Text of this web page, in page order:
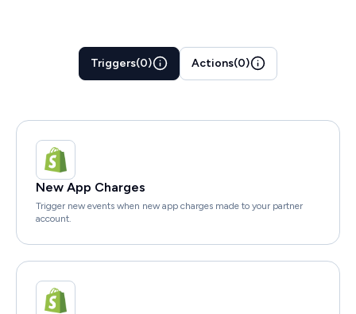
Triggers(0) Actions(0)
New App Charges
Trigger new events when new app charges made to your partner
account.